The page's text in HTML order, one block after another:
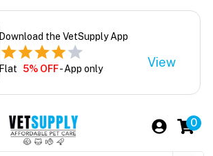
Download the VetSupply App
Flat 5% OFF- App only View
0